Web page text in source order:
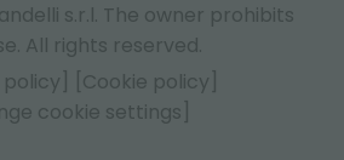
s.r.l. The owner prohibits
All rights reserved.
[Cookie policy]
cookie settings]